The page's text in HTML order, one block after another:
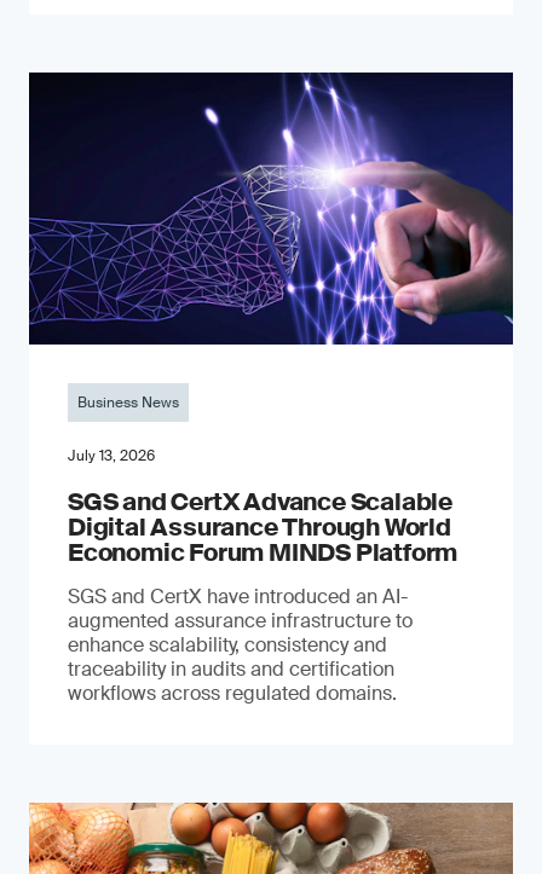
Business News
July 13, 2026
SGS and CertX Advance Scalable
Digital Assurance Through World
Economic Forum MINDS Platform
SGS and CertX have introduced an AI-
augmented assurance infrastructure to
enhance scalability, consistency and
traceability in audits and certification
workflows across regulated domains.